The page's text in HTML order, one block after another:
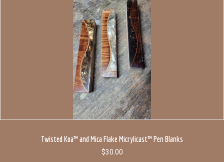
Twisted Koa™ and Mica Flake Micrylicast™ Pen Blanks
$30.00